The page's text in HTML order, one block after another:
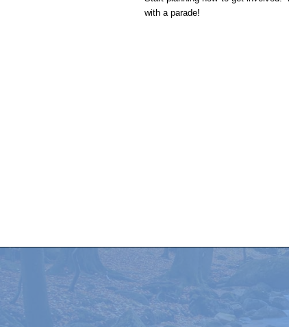
with a parade!